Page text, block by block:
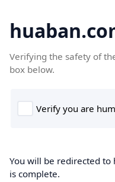
Verifying the safety of
box below.
You will be redirected
is complete.